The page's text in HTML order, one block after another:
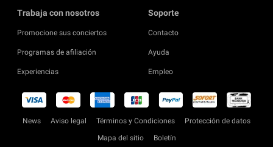
Trabaja con nosotros
Promocione sus conciertos
Programas de afiliación
Experiencias
Soporte
Contacto
Ayuda
Empleo
News Aviso legal Términos y Condiciones
Protección de datos
Mapa del sitio
Boletín